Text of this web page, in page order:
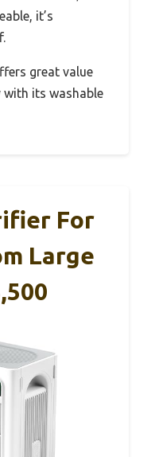
it’s
great value
with its washable
For
Large